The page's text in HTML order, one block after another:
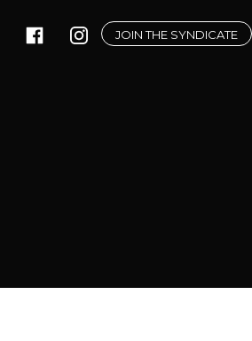
JOIN THE SYNDICATE